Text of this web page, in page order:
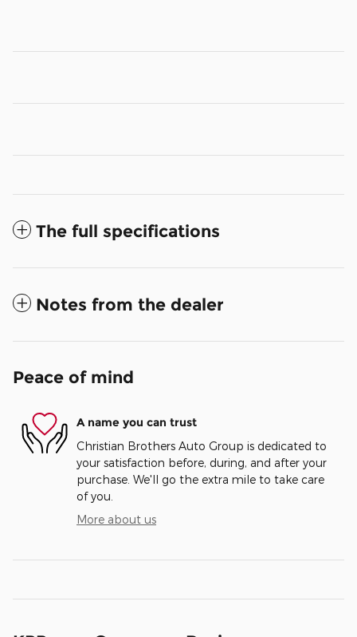
The full specifications
Notes from the dealer
Peace of mind
A name you can trust
Christian Brothers Auto Group is dedicated to
your satisfaction before, during, and after your
purchase. We'll go the extra mile to take care
of you.
More about us